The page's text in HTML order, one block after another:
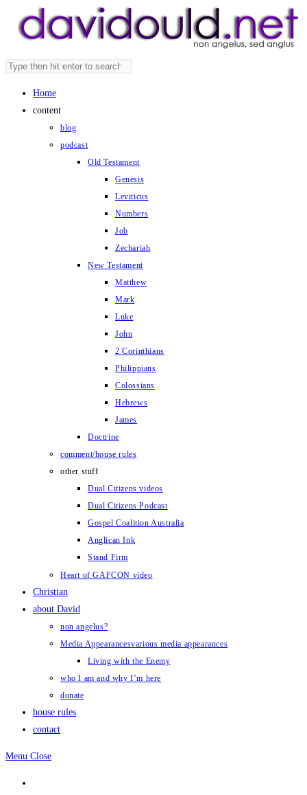
Search
website
panel.
Home
content
blog
podcast
Old Testament
Genesis
Leviticus
Numbers
Job
Zechariah
New Testament
Matthew
Mark
Luke
John
2 Corinthians
Philippians
Colossians
Hebrews
James
Doctrine
comment/house rules
other stuff
Dual Citizens videos
Dual Citizens Podcast
Gospel Coalition Australia
Anglican Ink
Stand Firm
Heart of GAFCON video
Christian
about David
non angelus?
Media Appearancesvarious media appearances
Living with the Enemy
who I am and why I’m here
donate
house rules
contact
Menu Close